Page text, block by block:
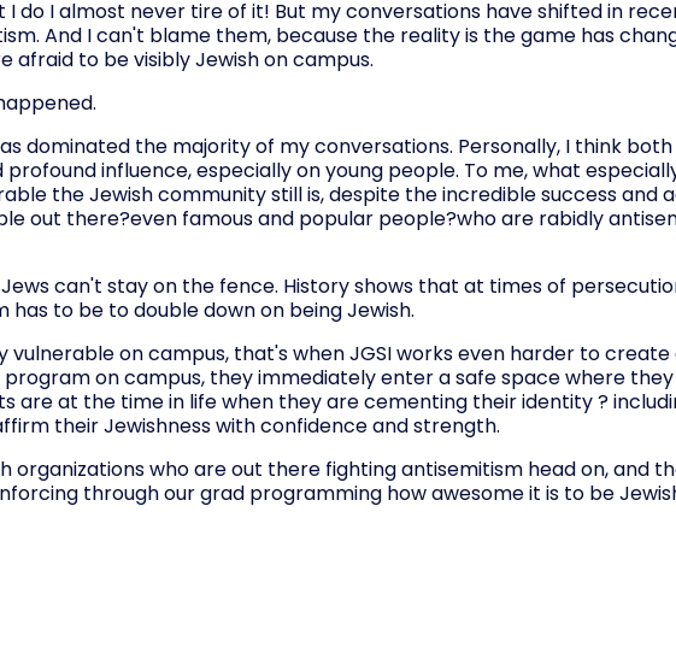
do I almost never tire of it! But my conversations have shifted in
And I can't blame them, because the reality is the game has
to be visibly Jewish on campus.
dominated the majority of my conversations. Personally, I think
influence, especially on young people. To me, what
the Jewish community still is, despite the incredible success and
out there?even famous and popular people?who are rabidly
can't stay on the fence. History shows that at times of
to be to double down on being Jewish.
vulnerable on campus, that's when JGSI works even harder to
program on campus, they immediately enter a safe space where
are at the time in life when they are cementing their identity ?
their Jewishness with confidence and strength.
organizations who are out there fighting antisemitism head on, and
through our grad programming how awesome it is to be